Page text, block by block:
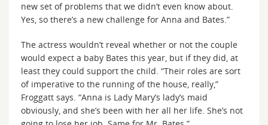
new set of problems that we didn’t even know about.
Yes, so there’s a new challenge for Anna and Bates.”
The actress wouldn’t reveal whether or not the couple
would expect a baby Bates this year, but if they did, at
least they could support the child. “Their roles are sort
of imperative to the running of the house, really,”
Froggatt says. “Anna is Lady Mary’s lady’s maid
obviously, and she’s been with her all her life. She’s not